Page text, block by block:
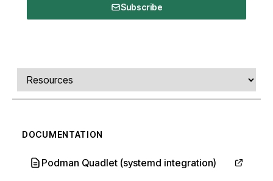
Subscribe
Comments, transcript, and resources
Select a tab
DOCUMENTATION
Podman Quadlet (systemd integration)